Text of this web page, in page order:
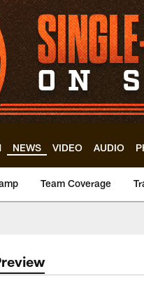
NEWS VIDEO AUDIO
Team Coverage